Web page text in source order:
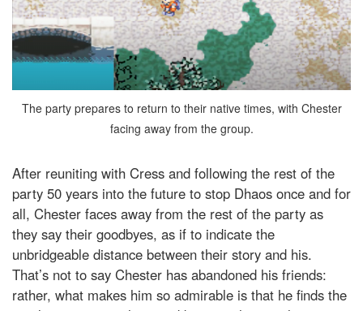
The party prepares to return to their native times, with Chester
facing away from the group.
After reuniting with Cress and following the rest of the
party 50 years into the future to stop Dhaos once and for
all, Chester faces away from the rest of the party as
they say their goodbyes, as if to indicate the
unbridgeable distance between their story and his.
That’s not to say Chester has abandoned his friends:
rather, what makes him so admirable is that he finds the